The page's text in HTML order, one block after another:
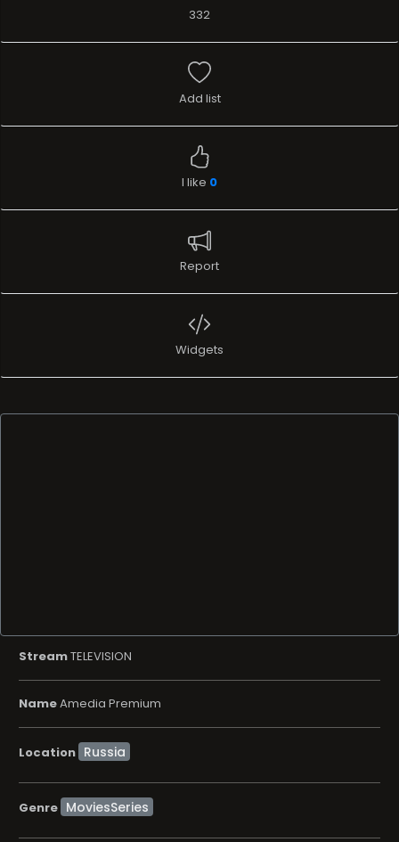
332
Add list
I like 0
Report
Widgets
StreamTELEVISION
NameAmedia Premium
Location
Genre MoviesSeries